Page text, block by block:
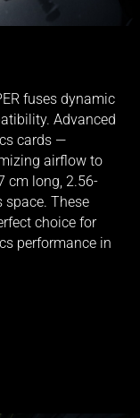
fuses dynamic
Advanced
cards —
airflow to
cm long, 2.56-
space. These
choice for
performance in